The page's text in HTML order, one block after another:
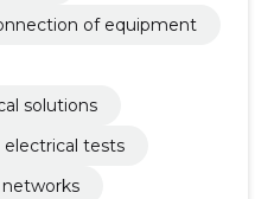
of equipment
solutions
electrical tests